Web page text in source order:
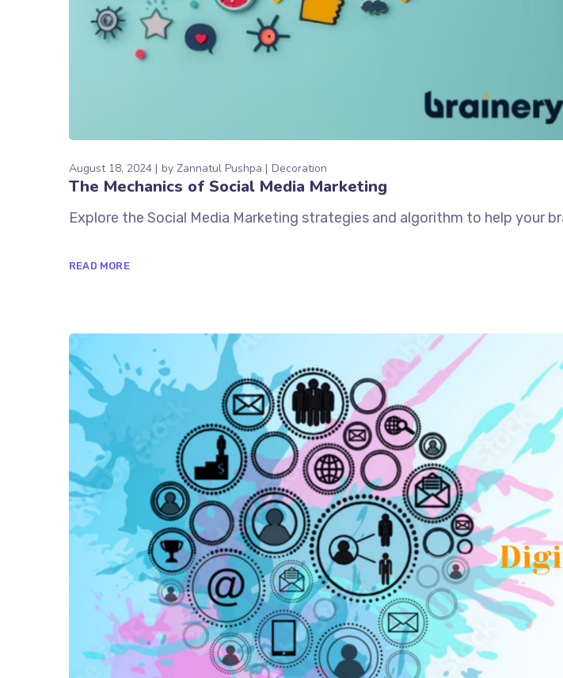
August 18, 2024 by Zannatul Pushpa Decoration
The Mechanics of Social Media Marketing
Explore the Social Media Marketing strategies and algorithm to help your
READ MORE